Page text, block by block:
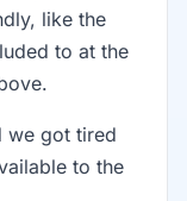
like the
to at the
we got tired
to the